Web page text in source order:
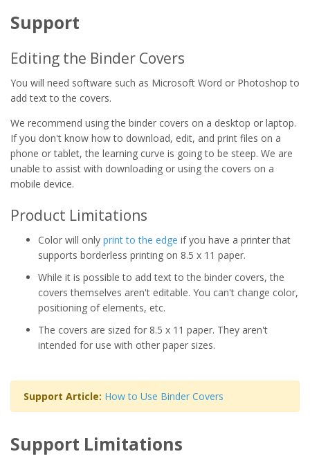
Support
Editing the Binder Covers
You will need software such as Microsoft Word or Photoshop to
add text to the covers.
We recommend using the binder covers on a desktop or laptop.
If you don't know how to download, edit, and print files on a
phone or tablet, the learning curve is going to be steep. We are
unable to assist with downloading or using the covers on a
mobile device.
Product Limitations
Color will only print to the edge if you have a printer that
supports borderless printing on 8.5 x 11 paper.
While it is possible to add text to the binder covers, the
covers themselves aren't editable. You can't change color,
positioning of elements, etc.
The covers are sized for 8.5 x 11 paper. They aren't
intended for use with other paper sizes.
Support Article: How to Use Binder Covers
Support Limitations